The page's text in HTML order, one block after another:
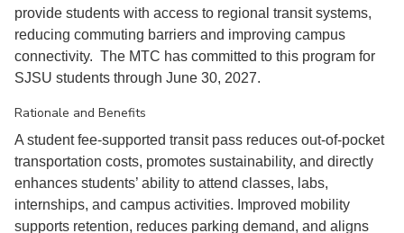
provide students with access to regional transit systems,
reducing commuting barriers and improving campus
connectivity. The MTC has committed to this program for
SJSU students through June 30, 2027.
Rationale and Benefits
A student fee-supported transit pass reduces out-of-pocket
transportation costs, promotes sustainability, and directly
enhances students’ ability to attend classes, labs,
internships, and campus activities. Improved mobility
supports retention, reduces parking demand, and aligns